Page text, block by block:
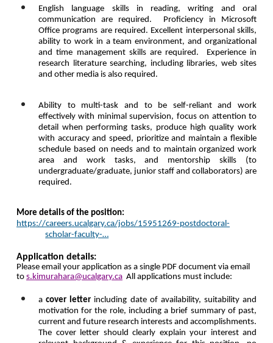
English language skills in reading, writing and oral
communication are required. Proficiency in Microsoft
Office programs are required. Excellent interpersonal skills,
ability to work in a team environment, and organizational
and time management skills are required. Experience in
research literature searching, including libraries, web sites
and other media is also required.
Ability to multi-task and to be self-reliant and work
effectively with minimal supervision, focus on attention to
detail when performing tasks, produce high quality work
with accuracy and speed, prioritize and maintain a flexible
schedule based on needs and to maintain organized work
area and work tasks, and mentorship skills (to
undergraduate/graduate, junior staff and collaborators) are
required.
More details of the position:
https://careers.ucalgary.ca/jobs/15951269-postdoctoral-
scholar-faculty-…
Application details:
Please email your application as a single PDF document via email
to s.kimurahara@ucalgary.ca All applications must include:
acover letter including date of availability, suitability and
motivation for the role, including a brief summary of past,
current and future research interests and accomplishments.
The cover letter should clearly explain your interest and